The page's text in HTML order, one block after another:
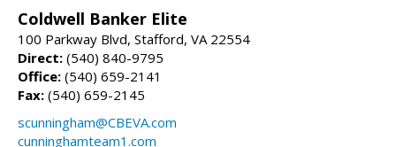
Coldwell Banker Elite
100 Parkway Blvd, Stafford, VA 22554
Direct: (540) 840-9795
Office: (540) 659-2141
Fax: (540) 659-2145
scunningham@CBEVA.com
cunninghamteam1.com